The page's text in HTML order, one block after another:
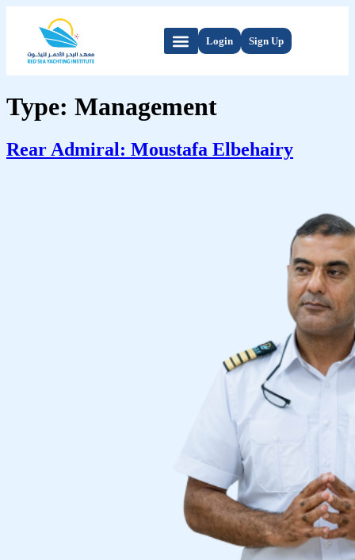
Login Sign Up
Type: Management
Rear Admiral: Moustafa Elbehairy